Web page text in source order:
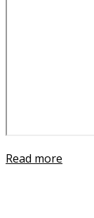
Read more